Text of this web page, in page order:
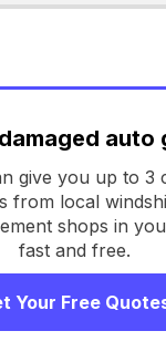
auto
give you up to 3
from local
shops in
fast and free.
Your Free